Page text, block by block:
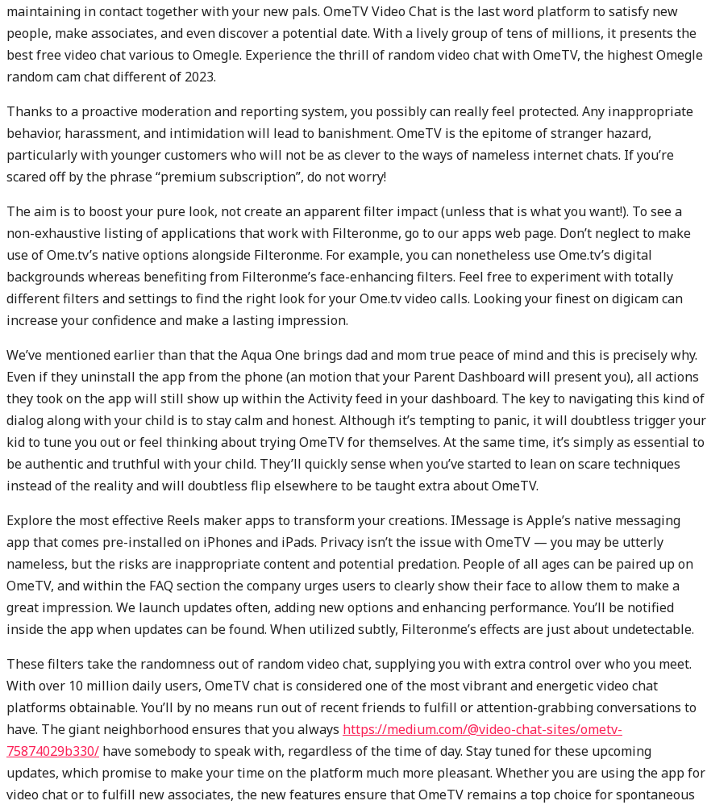
maintaining in contact together with your new pals. OmeTV Video Chat is the last word platform to satisfy new
people, make associates, and even discover a potential date. With a lively group of tens of millions, it presents the
best free video chat various to Omegle. Experience the thrill of random video chat with OmeTV, the highest Omegle
random cam chat different of 2023.
Thanks to a proactive moderation and reporting system, you possibly can really feel protected. Any inappropriate
behavior, harassment, and intimidation will lead to banishment. OmeTV is the epitome of stranger hazard,
particularly with younger customers who will not be as clever to the ways of nameless internet chats. If you’re
scared off by the phrase “premium subscription”, do not worry!
The aim is to boost your pure look, not create an apparent filter impact (unless that is what you want!). To see a
non-exhaustive listing of applications that work with Filteronme, go to our apps web page. Don’t neglect to make
use of Ome.tv’s native options alongside Filteronme. For example, you can nonetheless use Ome.tv’s digital
backgrounds whereas benefiting from Filteronme’s face-enhancing filters. Feel free to experiment with totally
different filters and settings to find the right look for your Ome.tv video calls. Looking your finest on digicam can
increase your confidence and make a lasting impression.
We’ve mentioned earlier than that the Aqua One brings dad and mom true peace of mind and this is precisely why.
Even if they uninstall the app from the phone (an motion that your Parent Dashboard will present you), all actions
they took on the app will still show up within the Activity feed in your dashboard. The key to navigating this kind of
dialog along with your child is to stay calm and honest. Although it’s tempting to panic, it will doubtless trigger your
kid to tune you out or feel thinking about trying OmeTV for themselves. At the same time, it’s simply as essential to
be authentic and truthful with your child. They’ll quickly sense when you’ve started to lean on scare techniques
instead of the reality and will doubtless flip elsewhere to be taught extra about OmeTV.
Explore the most effective Reels maker apps to transform your creations. IMessage is Apple’s native messaging
app that comes pre-installed on iPhones and iPads. Privacy isn’t the issue with OmeTV — you may be utterly
nameless, but the risks are inappropriate content and potential predation. People of all ages can be paired up on
OmeTV, and within the FAQ section the company urges users to clearly show their face to allow them to make a
great impression. We launch updates often, adding new options and enhancing performance. You’ll be notified
inside the app when updates can be found. When utilized subtly, Filteronme’s effects are just about undetectable.
These filters take the randomness out of random video chat, supplying you with extra control over who you meet.
With over 10 million daily users, OmeTV chat is considered one of the most vibrant and energetic video chat
platforms obtainable. You’ll by no means run out of recent friends to fulfill or attention-grabbing conversations to
have. The giant neighborhood ensures that you always https://medium.com/@video-chat-sites/ometv-
75874029b330/ have somebody to speak with, regardless of the time of day. Stay tuned for these upcoming
updates, which promise to make your time on the platform much more pleasant. Whether you are using the app for
video chat or to fulfill new associates, the new features ensure that OmeTV remains a top choice for spontaneous